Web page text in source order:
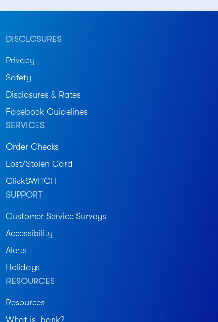
DISCLOSURES
Privacy
Safety
Disclosures & Rates
Facebook Guidelines
SERVICES
Order Checks
Lost/Stolen Card
ClickSWITCH
SUPPORT
Customer Service Surveys
Accessibility
Alerts
Holidays
RESOURCES
Resources
What is .bank?